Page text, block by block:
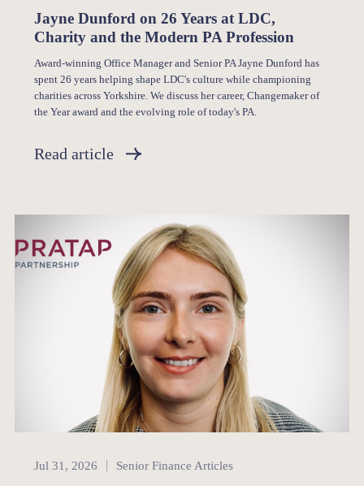
Jayne Dunford on 26 Years at LDC,
Charity and the Modern PA Profession
Award-winning Office Manager and Senior PA Jayne Dunford has
spent 26 years helping shape LDC's culture while championing
charities across Yorkshire. We discuss her career, Changemaker of
the Year award and the evolving role of today's PA.
Read article
Senior Finance
Jul 31, 2026 Senior Finance Articles